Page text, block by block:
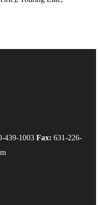
439-1003 Fax: 631-226-